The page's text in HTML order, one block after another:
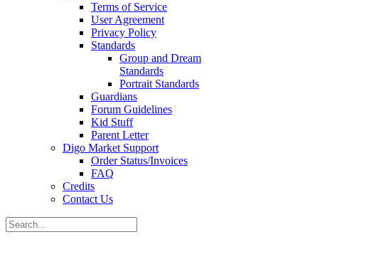
Terms of Service
User Agreement
Privacy Policy
Standards
Group and Dream
Standards
Portrait Standards
Guardians
Forum Guidelines
Kid Stuff
Parent Letter
Digo Market Support
Order Status/Invoices
FAQ
Credits
Contact Us